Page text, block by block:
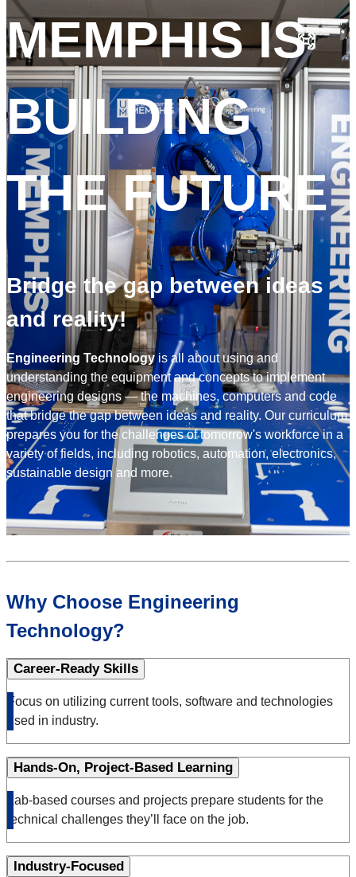
MEMPHIS IS
BUILDING
THE FUTURE
Bridge the gap between ideas
and reality!
Engineering Technology is all about using and
understanding the equipment and concepts to implement
engineering designs — the machines, computers and code
that bridge the gap between ideas and reality. Our curriculum
prepares you for the challenges of tomorrow's workforce in a
variety of fields, including robotics, automation, electronics,
sustainable design and more.
Why Choose Engineering
Technology?
Career-Ready Skills
Focus on utilizing current tools, software and technologies
used in industry.
Hands-On, Project-Based Learning
Lab-based courses and projects prepare students for the
technical challenges they’ll face on the job.
Industry-Focused